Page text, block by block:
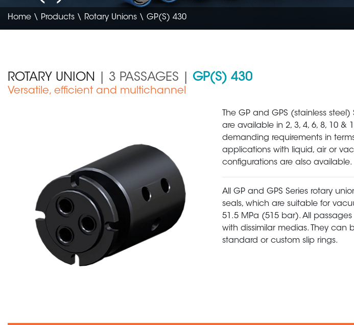
Home \ Products \ Rotary Unions \ GP(S) 430
ROTARY UNION | 3 PASSAGES | GP(S) 430
Versatile, efficient and multichannel
The GP and GPS (stainless
are available in 2, 3, 4, 6, 8, 10 &
demanding requirements in
applications with liquid, air or
configurations are also available.
All GP and GPS Series rotary
seals, which are suitable for
51.5 MPa (515 bar). All
with dissimilar medias. They
standard or custom slip rings.